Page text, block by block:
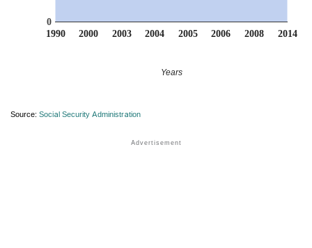
1990 2000 2003 2004 2005 2006 2008 2014
0
Years
Source: Social Security Administration